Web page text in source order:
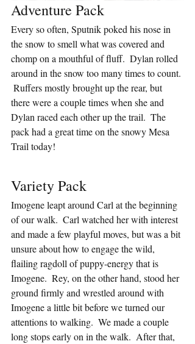
Adventure Pack
Every so often, Sputnik poked his nose in
the snow to smell what was covered and
chomp on a mouthful of fluff.  Dylan rolled
around in the snow too many times to count.
Ruffers mostly brought up the rear, but
there were a couple times when she and
Dylan raced each other up the trail.  The
pack had a great time on the snowy Mesa
Trail today!
Variety Pack
Imogene leapt around Carl at the beginning
of our walk.  Carl watched her with interest
and made a few playful moves, but was a bit
unsure about how to engage the wild,
flailing ragdoll of puppy-energy that is
Imogene.  Rey, on the other hand, stood her
ground firmly and wrestled around with
Imogene a little bit before we turned our
attentions to walking.  We made a couple
long stops early on in the walk.  After that,